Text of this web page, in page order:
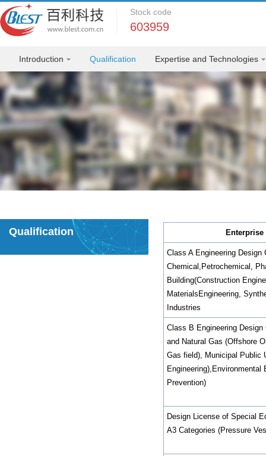
Stock code
603959
Introduction Qualification Expertise and Technologies
Qualification
Class A Engineering Design
Chemical,Petrochemical,
Building(Construction
MaterialsEngineering,
Industries
Class B Engineering
and Natural Gas (Offshore
Gas field), Municipal Public
Engineering),Environmental
Prevention)
Design License of Special
A3 Categories (Pressure